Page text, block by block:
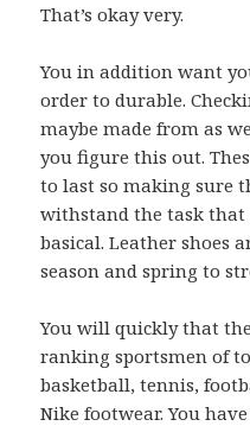
That’s okay very.
You in addition want
order to durable.
maybe made from as
you figure this out.
to last so making sure
withstand the task that
basical. Leather shoes
season and spring to
You will quickly that
ranking sportsmen of
basketball, tennis,
Nike footwear. You